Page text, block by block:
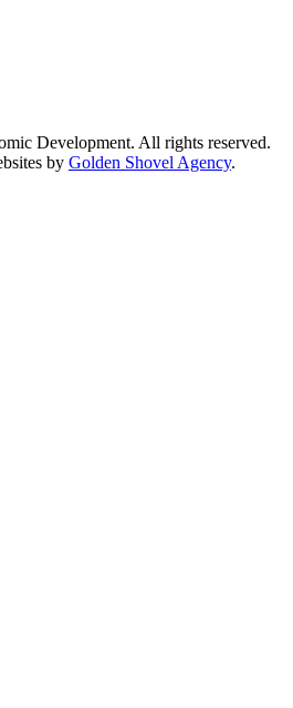
Development. All rights reserved.
by Golden Shovel Agency.